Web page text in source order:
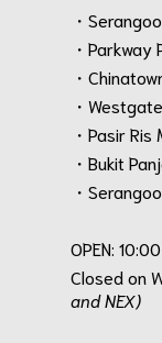
・
・
・
・
・Pasir
・Bukit
・
OPEN:
Closed on
and NEX)